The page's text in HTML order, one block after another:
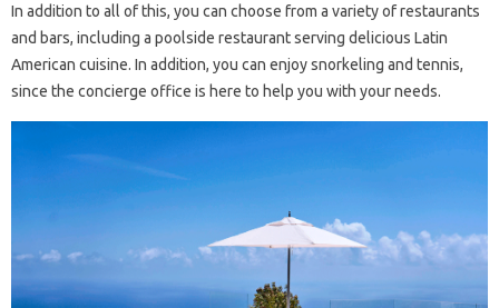
In addition to all of this, you can choose from a variety of restaurants
and bars, including a poolside restaurant serving delicious Latin
American cuisine. In addition, you can enjoy snorkeling and tennis,
since the concierge office is here to help you with your needs.